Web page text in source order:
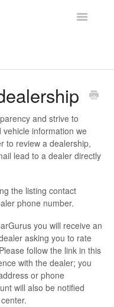
Toggle
and strive to
information we
to review a dealership,
lead to a dealer directly
the listing contact
phone number.
you will receive an
asking you to rate
follow the link in this
with the dealer; you
or phone
will also be notified